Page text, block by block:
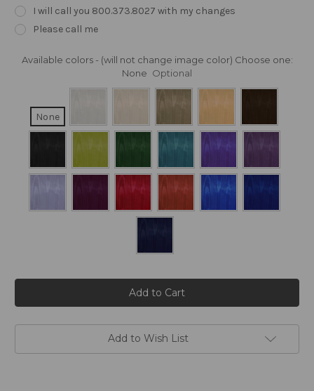
I will call you 800.373.8027 with my changes
Please call me
Available colors - (will not change image color) Choose one:
None Optional
None
Add to Wish List